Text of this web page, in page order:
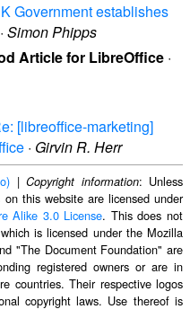
Government establishes
· Simon Phipps
Article for LibreOffice ·
[libreoffice-marketing]
· Girvin R. Herr
|Copyright information: Unless
this website are licensed under
Alike 3.0 License. This does not
is licensed under the Mozilla
"The Document Foundation" are
registered owners or are in
countries. Their respective logos
copyright laws. Use thereof is